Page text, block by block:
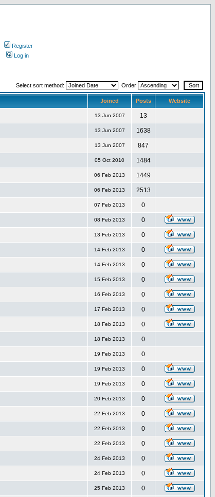
Register
Log in
Select sort method: Order
Joined Posts Website
13 Jun 2007 13
13 Jun 2007 1638
13 Jun 2007 847
05 Oct 2010 1484
06 Feb 2013 1449
06 Feb 2013 2513
07 Feb 2013 0
08 Feb 2013 0
13 Feb 2013 0
14 Feb 2013 0
14 Feb 2013 0
15 Feb 2013 0
16 Feb 2013 0
17 Feb 2013 0
18 Feb 2013 0
18 Feb 2013 0
19 Feb 2013 0
19 Feb 2013 0
19 Feb 2013 0
20 Feb 2013 0
22 Feb 2013 0
22 Feb 2013 0
22 Feb 2013 0
24 Feb 2013 0
24 Feb 2013 0
25 Feb 2013 0